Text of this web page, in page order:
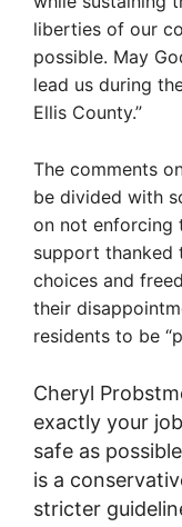
liberties of our
possible. May
lead us during
Ellis County.”
The comments
be divided with
on not enforcing
support thanked
choices and
their
residents to be
Cheryl
exactly your
safe as
is a
stricter